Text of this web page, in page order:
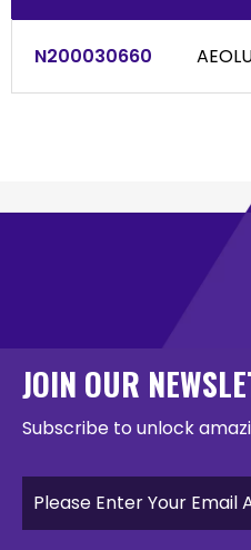
N200030660
JOIN OUR
Subscribe to unlock